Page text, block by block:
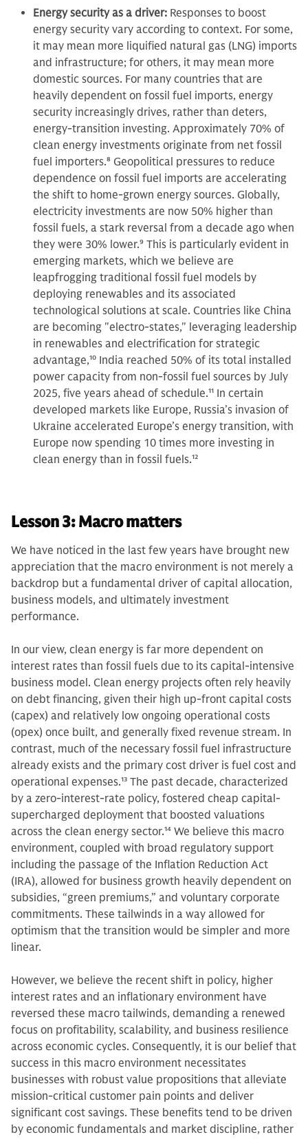
Energy security as a driver: Responses to boost
energy security vary according to context. For some,
it may mean more liquified natural gas (LNG) imports
and infrastructure; for others, it may mean more
domestic sources. For many countries that are
heavily dependent on fossil fuel imports, energy
security increasingly drives, rather than deters,
energy-transition investing. Approximately 70% of
clean energy investments originate from net fossil
fuel importers.8 Geopolitical pressures to reduce
dependence on fossil fuel imports are accelerating
the shift to home-grown energy sources. Globally,
electricity investments are now 50% higher than
fossil fuels, a stark reversal from a decade ago when
they were 30% lower.9 This is particularly evident in
emerging markets, which we believe are
leapfrogging traditional fossil fuel models by
deploying renewables and its associated
technological solutions at scale. Countries like China
are becoming "electro-states," leveraging leadership
in renewables and electrification for strategic
advantage,10 India reached 50% of its total installed
power capacity from non-fossil fuel sources by July
2025, five years ahead of schedule.11 In certain
developed markets like Europe, Russia’s invasion of
Ukraine accelerated Europe’s energy transition, with
Europe now spending 10 times more investing in
clean energy than in fossil fuels.12
Lesson 3: Macro matters
We have noticed in the last few years have brought new
appreciation that the macro environment is not merely a
backdrop but a fundamental driver of capital allocation,
business models, and ultimately investment
performance.
In our view, clean energy is far more dependent on
interest rates than fossil fuels due to its capital-intensive
business model. Clean energy projects often rely heavily
on debt financing, given their high up-front capital costs
(capex) and relatively low ongoing operational costs
(opex) once built, and generally fixed revenue stream. In
contrast, much of the necessary fossil fuel infrastructure
already exists and the primary cost driver is fuel cost and
operational expenses.13 The past decade, characterized
by a zero-interest-rate policy, fostered cheap capital-
supercharged deployment that boosted valuations
across the clean energy sector.14 We believe this macro
environment, coupled with broad regulatory support
including the passage of the Inflation Reduction Act
(IRA), allowed for business growth heavily dependent on
subsidies, “green premiums,” and voluntary corporate
commitments. These tailwinds in a way allowed for
optimism that the transition would be simpler and more
linear.
However, we believe the recent shift in policy, higher
interest rates and an inflationary environment have
reversed these macro tailwinds, demanding a renewed
focus on profitability, scalability, and business resilience
across economic cycles. Consequently, it is our belief that
success in this macro environment necessitates
businesses with robust value propositions that alleviate
mission-critical customer pain points and deliver
significant cost savings. These benefits tend to be driven
by economic fundamentals and market discipline, rather